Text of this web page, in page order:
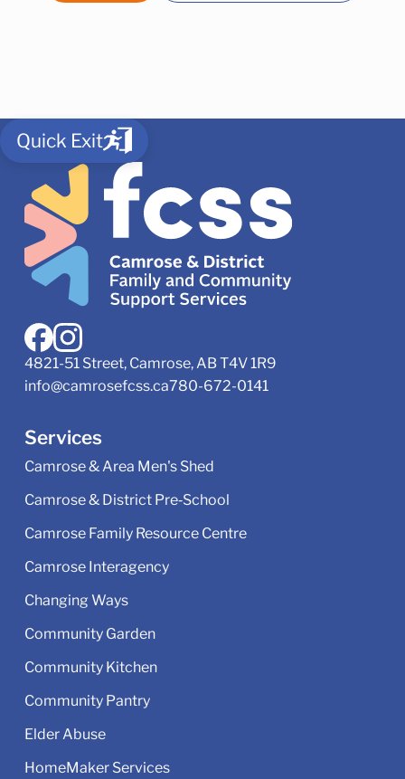
Quick Exit
4821-51 Street, Camrose, AB T4V 1R9
info@camrosefcss.ca780-672-0141
Services
Camrose & Area Men's Shed
Camrose & District Pre‑School
Camrose Family Resource Centre
Camrose Interagency
Changing Ways
Community Garden
Community Kitchen
Community Pantry
Elder Abuse
HomeMaker Services